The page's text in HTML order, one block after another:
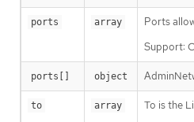
ports array
Ports
Support:
ports[] object
to array
To is the